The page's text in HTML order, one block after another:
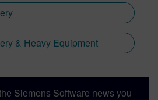
& Heavy Equipment
Siemens Software news you